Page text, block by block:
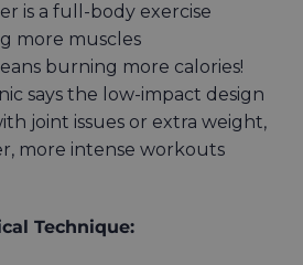
is a full-body exercise
more muscles
burning more calories!
says the low-impact design
joint issues or extra weight,
more intense workouts
Technique: